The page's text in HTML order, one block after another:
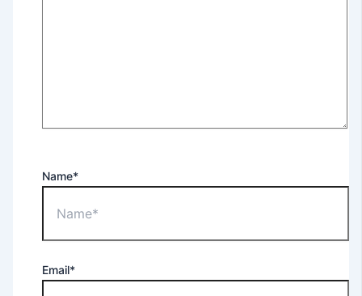
Name*
Email*